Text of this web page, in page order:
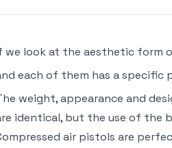
we look at the aesthetic form
each of them has a specific
weight, appearance and
identical, but the use of the
air pistols are